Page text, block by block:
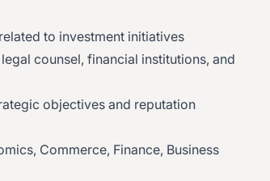
to investment initiatives
counsel, financial institutions, and
objectives and reputation
Commerce, Finance, Business